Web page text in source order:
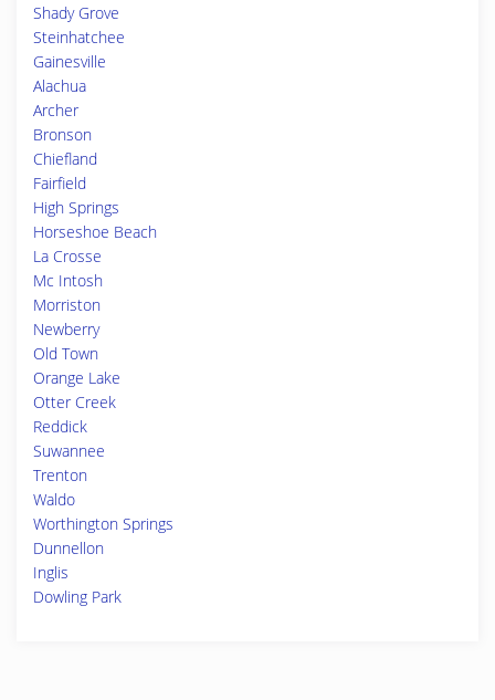
Shady Grove
Steinhatchee
Gainesville
Alachua
Archer
Bronson
Chiefland
Fairfield
High Springs
Horseshoe Beach
La Crosse
Mc Intosh
Morriston
Newberry
Old Town
Orange Lake
Otter Creek
Reddick
Suwannee
Trenton
Waldo
Worthington Springs
Dunnellon
Inglis
Dowling Park